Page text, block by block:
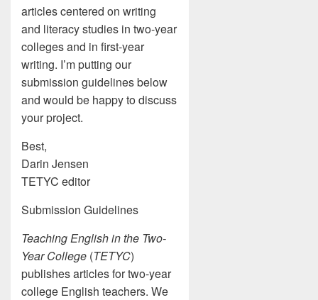
articles centered on writing
and literacy studies in two-year
colleges and in first-year
writing. I’m putting our
submission guidelines below
and would be happy to discuss
your project.
Best,
Darin Jensen
TETYC editor
Submission Guidelines
Teaching English in the Two-
Year College (TETYC)
publishes articles for two-year
college English teachers. We